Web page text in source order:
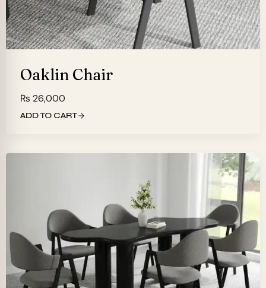
Oaklin Chair
₨ 26,000
ADD TO CART